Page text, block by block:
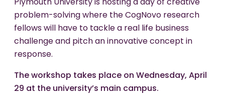
Plymouth University is hosting a day of creative
problem-solving where the CogNovo research
fellows will have to tackle a real life business
challenge and pitch an innovative concept in
response.
The workshop takes place on Wednesday, April
29 at the university’s main campus.